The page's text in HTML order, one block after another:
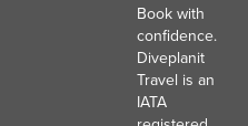
Book with
confidence.
Diveplanit
Travel is an
IATA